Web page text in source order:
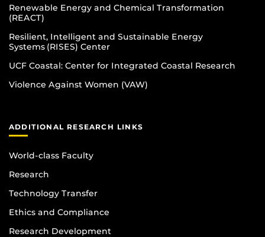
Renewable Energy and Chemical Transformation
(REACT)
Resilient, Intelligent and Sustainable Energy
Systems (RISES) Center
UCF Coastal: Center for Integrated Coastal Research
Violence Against Women (VAW)
ADDITIONAL RESEARCH LINKS
World-class Faculty
Research
Technology Transfer
Ethics and Compliance
Research Development